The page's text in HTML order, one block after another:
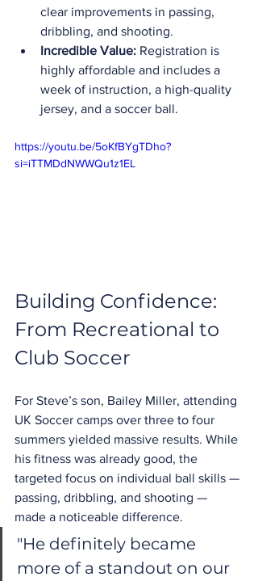
clear improvements in passing,
dribbling, and shooting.
Incredible Value: Registration is
highly affordable and includes a
week of instruction, a high-quality
jersey, and a soccer ball.
https://youtu.be/5oKfBYgTDho?
si=iTTMDdNWWQu1z1EL
Building Confidence:
From Recreational to
Club Soccer
For Steve’s son, Bailey Miller, attending
UK Soccer camps over three to four
summers yielded massive results. While
his fitness was already good, the
targeted focus on individual ball skills —
passing, dribbling, and shooting —
made a noticeable difference.
"He definitely became
more of a standout on our